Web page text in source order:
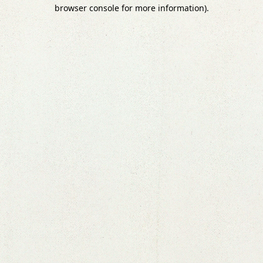
browser console for more information).